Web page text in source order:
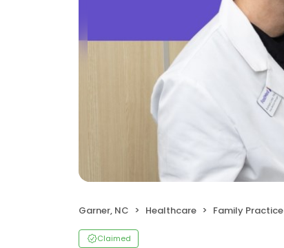
Garner, NC Healthcare Family Practice
Claimed